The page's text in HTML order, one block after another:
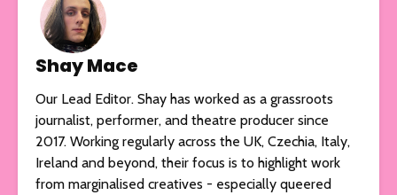
Shay Mace
Our Lead Editor. Shay has worked as a grassroots
journalist, performer, and theatre producer since
2017. Working regularly across the UK, Czechia, Italy,
Ireland and beyond, their focus is to highlight work
from marginalised creatives - especially queered